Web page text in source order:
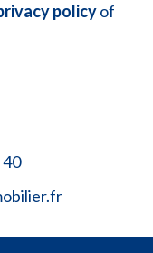
policyof
40